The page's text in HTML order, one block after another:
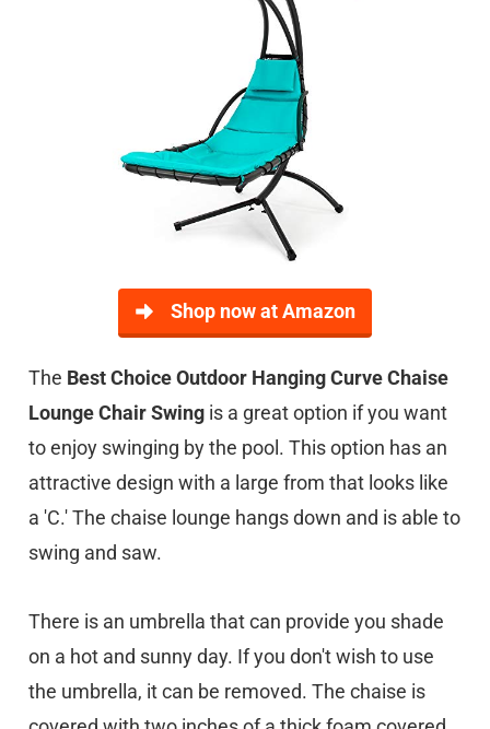
Shop now at Amazon
The Best Choice Outdoor Hanging Curve Chaise
Lounge Chair Swing is a great option if you want
to enjoy swinging by the pool. This option has an
attractive design with a large from that looks like
a 'C.' The chaise lounge hangs down and is able to
swing and saw.
There is an umbrella that can provide you shade
on a hot and sunny day. If you don't wish to use
the umbrella, it can be removed. The chaise is